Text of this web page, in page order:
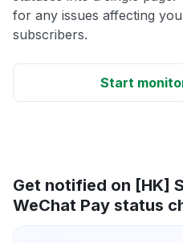
for any issues affecting
subscribers.
Start
Get notified on [HK]
WeChat Pay status